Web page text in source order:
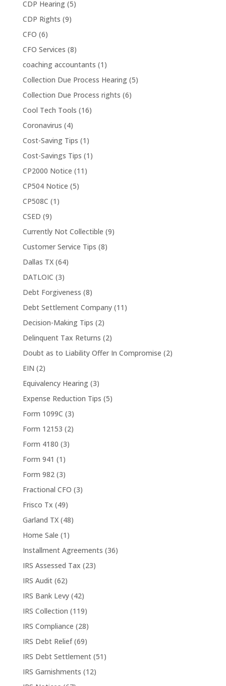
CDP Hearing(5)
CDP Rights (9)
CFO (6)
CFO Services (8)
coaching accountants (1)
Collection Due Process Hearing(5)
Collection Due Process rights (6)
Cool Tech Tools (16)
Coronavirus (4)
Cost-Saving Tips (1)
Cost-Savings Tips (1)
CP2000 Notice (11)
CP504 Notice (5)
CP508C (1)
CSED (9)
Currently Not Collectible (9)
Customer Service Tips (8)
Dallas TX(64)
DATLOIC (3)
Debt Forgiveness (8)
Debt Settlement Company(11)
Decision-Making Tips (2)
Delinquent Tax Returns (2)
Doubt as to Liability Offer In Compromise (2)
EIN (2)
Equivalency Hearing(3)
Expense Reduction Tips (5)
Form 1099C (3)
Form 12153 (2)
Form 4180 (3)
Form 941 (1)
Form 982(3)
Fractional CFO (3)
Frisco Tx (49)
Garland TX(48)
Home Sale (1)
Installment Agreements (36)
IRS Assessed Tax (23)
IRS Audit(62)
IRS Bank Levy(42)
IRS Collection (119)
IRS Compliance (28)
IRS Debt Relief(69)
IRS Debt Settlement(51)
IRS Garnishments (12)